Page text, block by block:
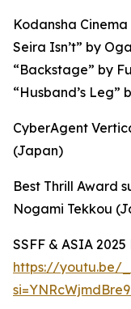
Kodansha
Seira Isn’t” by
“Backstage” by
“Husband’s
CyberAgent
(Japan)
Best Thrill Award
Nogami Tekkou
SSFF & ASIA
https://youtu.be/